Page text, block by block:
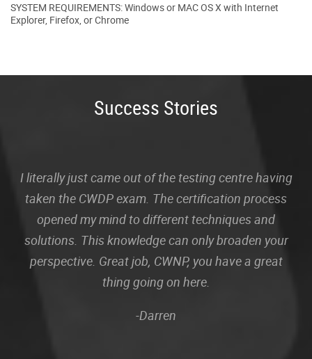
SYSTEM REQUIREMENTS: Windows or MAC OS X with Internet
Explorer, Firefox, or Chrome
Success Stories
I literally just came out of the testing centre having
taken the CWDP exam. The certification process
opened my mind to different techniques and
solutions. This knowledge can only broaden your
perspective. Great job, CWNP, you have a great
thing going on here.
-Darren